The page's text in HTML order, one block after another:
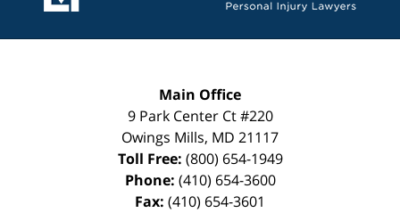
Main Office
9 Park Center Ct #220
Owings Mills, MD 21117
Toll Free: (800) 654-1949
Phone: (410) 654-3600
Fax: (410) 654-3601